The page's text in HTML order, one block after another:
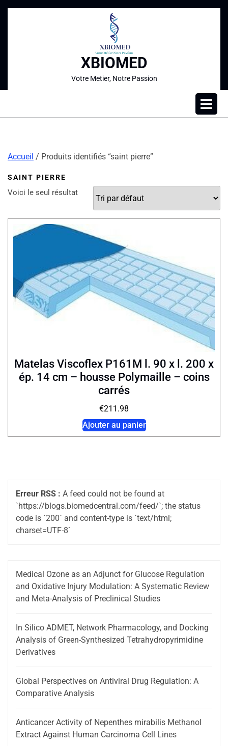
XBIOMED
Votre Metier, Notre Passion
Accueil / Produits identifiés “saint pierre”
SAINT PIERRE
Voici le seul résultat
Matelas Viscoflex P161M l. 90 x l. 200 x
ép. 14 cm – housse Polymaille – coins
carrés
€211.98
Ajouter au panier
Erreur RSS : A feed could not be found at
`https://blogs.biomedcentral.com/feed/`; the status
code is `200` and content-type is `text/html;
charset=UTF-8`
Medical Ozone as an Adjunct for Glucose Regulation
and Oxidative Injury Modulation: A Systematic Review
and Meta-Analysis of Preclinical Studies
In Silico ADMET, Network Pharmacology, and Docking
Analysis of Green-Synthesized Tetrahydropyrimidine
Derivatives
Global Perspectives on Antiviral Drug Regulation: A
Comparative Analysis
Anticancer Activity of Nepenthes mirabilis Methanol
Extract Against Human Carcinoma Cell Lines